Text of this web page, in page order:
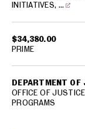
$34,380.00
INITIATIVES, …
DEPARTMENT OF
OFFICE OF JUSTICE
PROGRAMS
PRIME